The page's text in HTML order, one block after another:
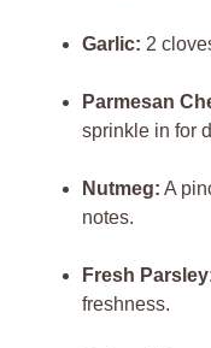
Garlic: 2
Parmesan
sprinkle in for
Nutmeg: A
notes.
Fresh
freshness.